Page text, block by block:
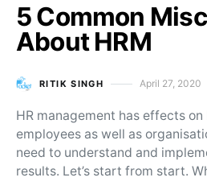
5 Common
About HRM
RITIK SINGH Posted on
April 27, 2020
HR management has effects
employees as well as
need to understand and
results. Let’s start from start.